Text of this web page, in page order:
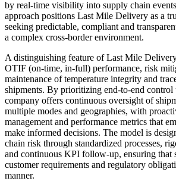
by real-time visibility into supply chain
approach positions Last Mile Delivery as a
seeking predictable, compliant and
a complex cross-border environment.
A distinguishing feature of Last Mile
OTIF (on-time, in-full) performance, risk
maintenance of temperature integrity and
shipments. By prioritizing end-to-end control
company offers continuous oversight of
multiple modes and geographies, with
management and performance metrics that
make informed decisions. The model is
chain risk through standardized processes,
and continuous KPI follow-up, ensuring that
customer requirements and regulatory
manner.